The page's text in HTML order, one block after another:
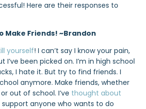
Here are their responses to
Make Friends! ~Brandon
yourself! I can’t say I know your pain,
I’ve been picked on. I’m in high school
I hate it. But try to find friends. I
anymore. Make friends, whether
out of school. I’ve thought about
support anyone who wants to do